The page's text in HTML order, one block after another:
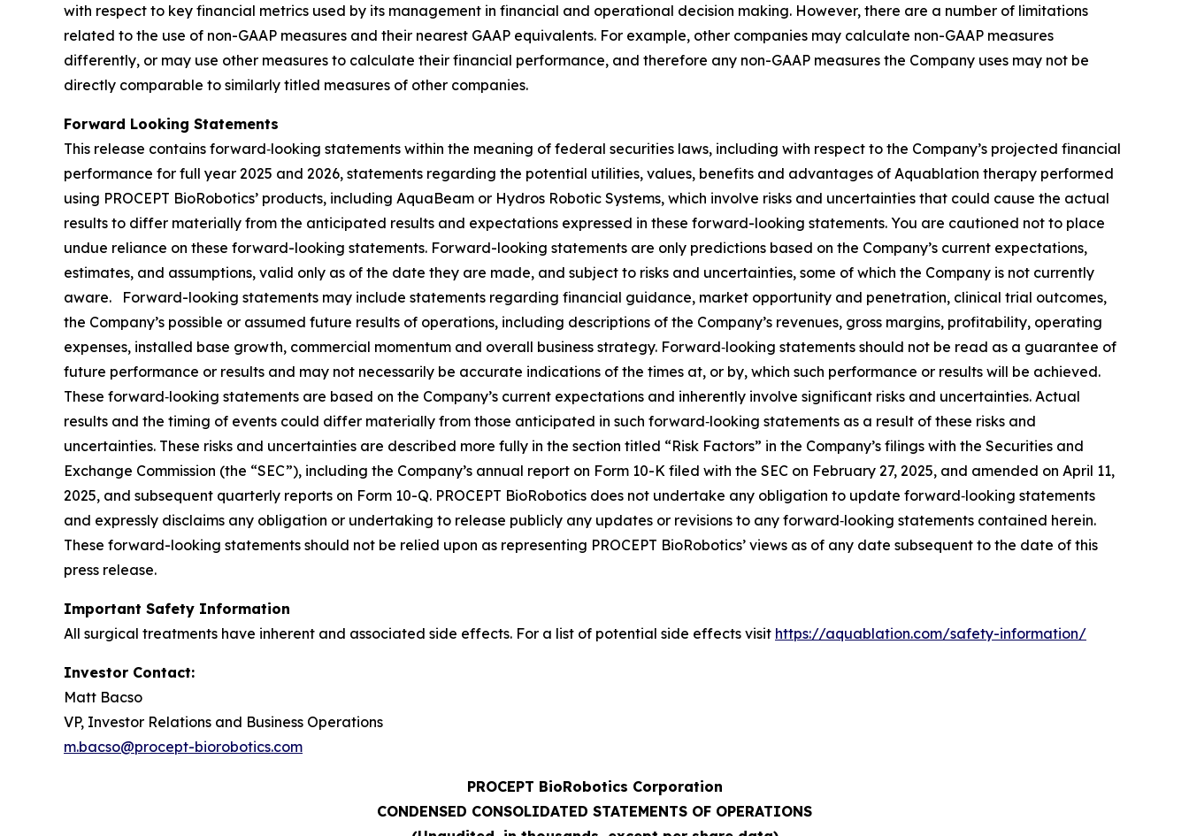
with respect to key financial metrics used by its management in financial and operational decision making. However, there are a number of limitations
related to the use of non-GAAP measures and their nearest GAAP equivalents. For example, other companies may calculate non-GAAP measures
differently, or may use other measures to calculate their financial performance, and therefore any non-GAAP measures the Company uses may not be
directly comparable to similarly titled measures of other companies.
Forward Looking Statements
This release contains forward‐looking statements within the meaning of federal securities laws, including with respect to the Company’s projected financial
performance for full year 2025 and 2026, statements regarding the potential utilities, values, benefits and advantages of Aquablation therapy performed
using PROCEPT BioRobotics’ products, including AquaBeam or Hydros Robotic Systems, which involve risks and uncertainties that could cause the actual
results to differ materially from the anticipated results and expectations expressed in these forward-looking statements. You are cautioned not to place
undue reliance on these forward-looking statements. Forward-looking statements are only predictions based on the Company’s current expectations,
estimates, and assumptions, valid only as of the date they are made, and subject to risks and uncertainties, some of which the Company is not currently
aware. Forward-looking statements may include statements regarding financial guidance, market opportunity and penetration, clinical trial outcomes,
the Company’s possible or assumed future results of operations, including descriptions of the Company’s revenues, gross margins, profitability, operating
expenses, installed base growth, commercial momentum and overall business strategy. Forward‐looking statements should not be read as a guarantee of
future performance or results and may not necessarily be accurate indications of the times at, or by, which such performance or results will be achieved.
These forward‐looking statements are based on the Company’s current expectations and inherently involve significant risks and uncertainties. Actual
results and the timing of events could differ materially from those anticipated in such forward‐looking statements as a result of these risks and
uncertainties. These risks and uncertainties are described more fully in the section titled “Risk Factors” in the Company’s filings with the Securities and
Exchange Commission (the “SEC”), including the Company’s annual report on Form 10-K filed with the SEC on February 27, 2025, and amended on April 11,
2025, and subsequent quarterly reports on Form 10-Q. PROCEPT BioRobotics does not undertake any obligation to update forward‐looking statements
and expressly disclaims any obligation or undertaking to release publicly any updates or revisions to any forward‐looking statements contained herein.
These forward-looking statements should not be relied upon as representing PROCEPT BioRobotics’ views as of any date subsequent to the date of this
press release.
Important Safety Information
All surgical treatments have inherent and associated side effects. For a list of potential side effects visit https://aquablation.com/safety-information/
Investor Contact:
Matt Bacso
VP, Investor Relations and Business Operations
m.bacso@procept-biorobotics.com
PROCEPT BioRobotics Corporation
CONDENSED CONSOLIDATED STATEMENTS OF OPERATIONS